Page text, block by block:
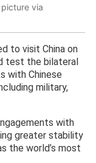
via
to visit China on
test the bilateral
with Chinese
military,
with
greater stability
the world’s most